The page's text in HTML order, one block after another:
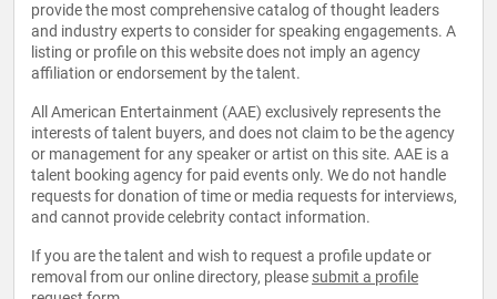
provide the most comprehensive catalog of thought leaders
and industry experts to consider for speaking engagements. A
listing or profile on this website does not imply an agency
affiliation or endorsement by the talent.
All American Entertainment (AAE) exclusively represents the
interests of talent buyers, and does not claim to be the agency
or management for any speaker or artist on this site. AAE is a
talent booking agency for paid events only. We do not handle
requests for donation of time or media requests for interviews,
and cannot provide celebrity contact information.
If you are the talent and wish to request a profile update or
removal from our online directory, please submit a profile